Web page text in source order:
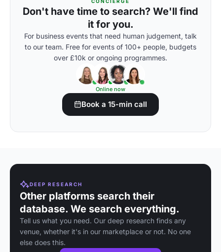
Don't have time to search? We'll find
it for you.
For business events that need human judgement, talk
to our team. Free for events of 100+ people, budgets
over £10k or ongoing programmes.
Online now
Book a 15-min call
DEEP RESEARCH
Other platforms search their
database. We search everything.
Tell us what you need. Our deep research finds any
venue, whether it's in our marketplace or not. No one
else does this.